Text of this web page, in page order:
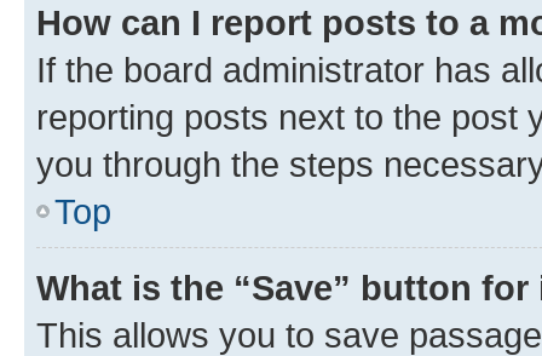
How can I report posts to a
If the board administrator has
reporting posts next to the post
you through the steps
Top
What is the “Save” button
This allows you to save